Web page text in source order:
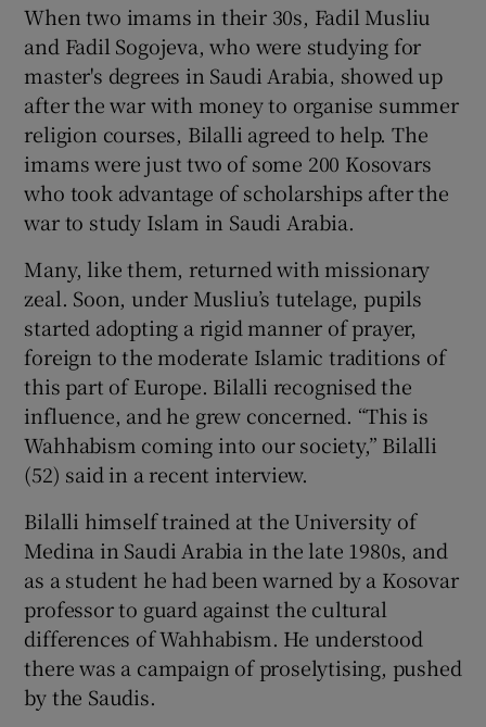
When two imams in their 30s, Fadil Musliu
and Fadil Sogojeva, who were studying for
master's degrees in Saudi Arabia, showed up
after the war with money to organise summer
religion courses, Bilalli agreed to help. The
imams were just two of some 200 Kosovars
who took advantage of scholarships after the
war to study Islam in Saudi Arabia.
Many, like them, returned with missionary
zeal. Soon, under Musliu’s tutelage, pupils
started adopting a rigid manner of prayer,
foreign to the moderate Islamic traditions of
this part of Europe. Bilalli recognised the
influence, and he grew concerned. “This is
Wahhabism coming into our society,” Bilalli
(52) said in a recent interview.
Bilalli himself trained at the University of
Medina in Saudi Arabia in the late 1980s, and
as a student he had been warned by a Kosovar
professor to guard against the cultural
differences of Wahhabism. He understood
there was a campaign of proselytising, pushed
by the Saudis.